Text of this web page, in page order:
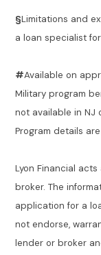
§Limitations and
a loan specialist
#Available on
Military program
not available in NJ
Program details
Lyon Financial
broker. The
application for a
not endorse,
lender or broker